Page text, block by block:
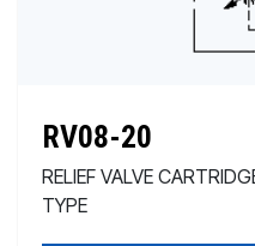
RV08-20
RELIEF VALVE
TYPE